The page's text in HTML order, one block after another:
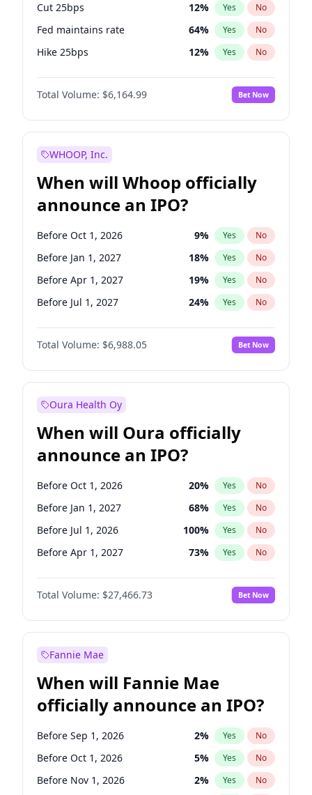
Cut 25bps 12% Yes No
Fed maintains rate 64% Yes No
Hike 25bps 12% Yes No
Hike >25bps 19%
Total Volume: $6,164.99 Bet Now
WHOOP, Inc.
When will Whoop officially
announce an IPO?
Before Oct 1, 2026 9% Yes No
Before Jan 1, 2027 18% Yes No
Before Apr 1, 2027 19% Yes No
Before Jul 1, 2027 24% Yes No
Before Oct 1, 2027 28%
Before Jan 1, 2028 No
Before Jul 1, 2026 100% Yes No
Total Volume: $6,988.05 Bet Now
Oura Health Oy
When will Oura officially
announce an IPO?
Before Oct 1, 2026 20% Yes No
Before Jan 1, 2027 68% Yes No
Before Jul 1, 2026 100% Yes No
Before Apr 1, 2027 73% Yes No
Before Jul 1, 2027 82%
Before Oct 1, 2027 No
Before Jan 1, 2028 94% Yes No
Total Volume: $27,466.73 Bet Now
Fannie Mae
When will Fannie Mae
officially announce an IPO?
Before Sep 1, 2026 2% Yes No
Before Oct 1, 2026 5% Yes No
Before Nov 1, 2026 2% Yes No